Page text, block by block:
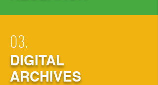
03.
DIGITAL
ARCHIVES